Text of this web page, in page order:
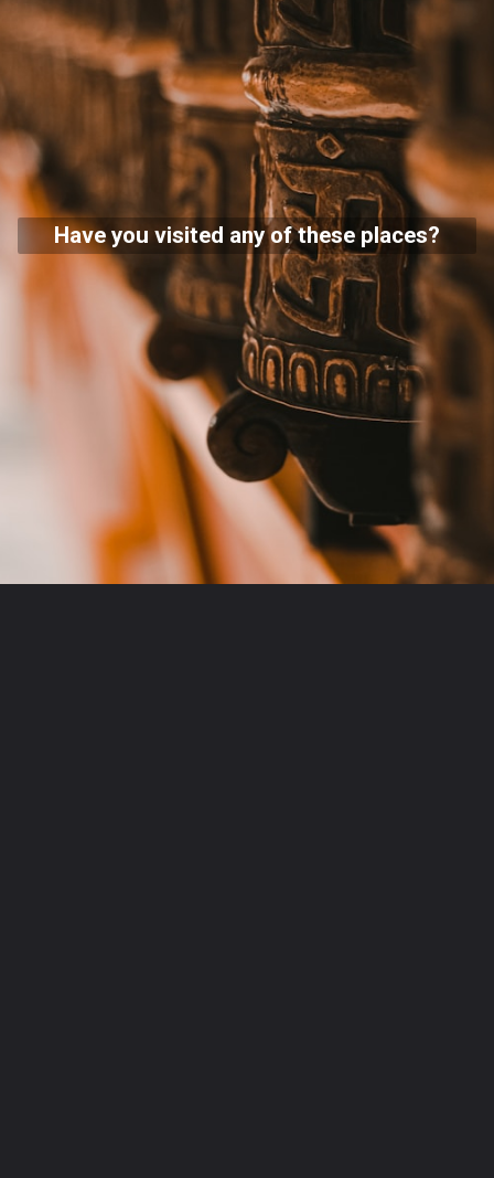
Have you visited any of these places?